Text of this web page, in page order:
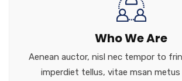
Who We Are
Aenean auctor, nisl nec tempor to
imperdiet tellus, vitae msan metus